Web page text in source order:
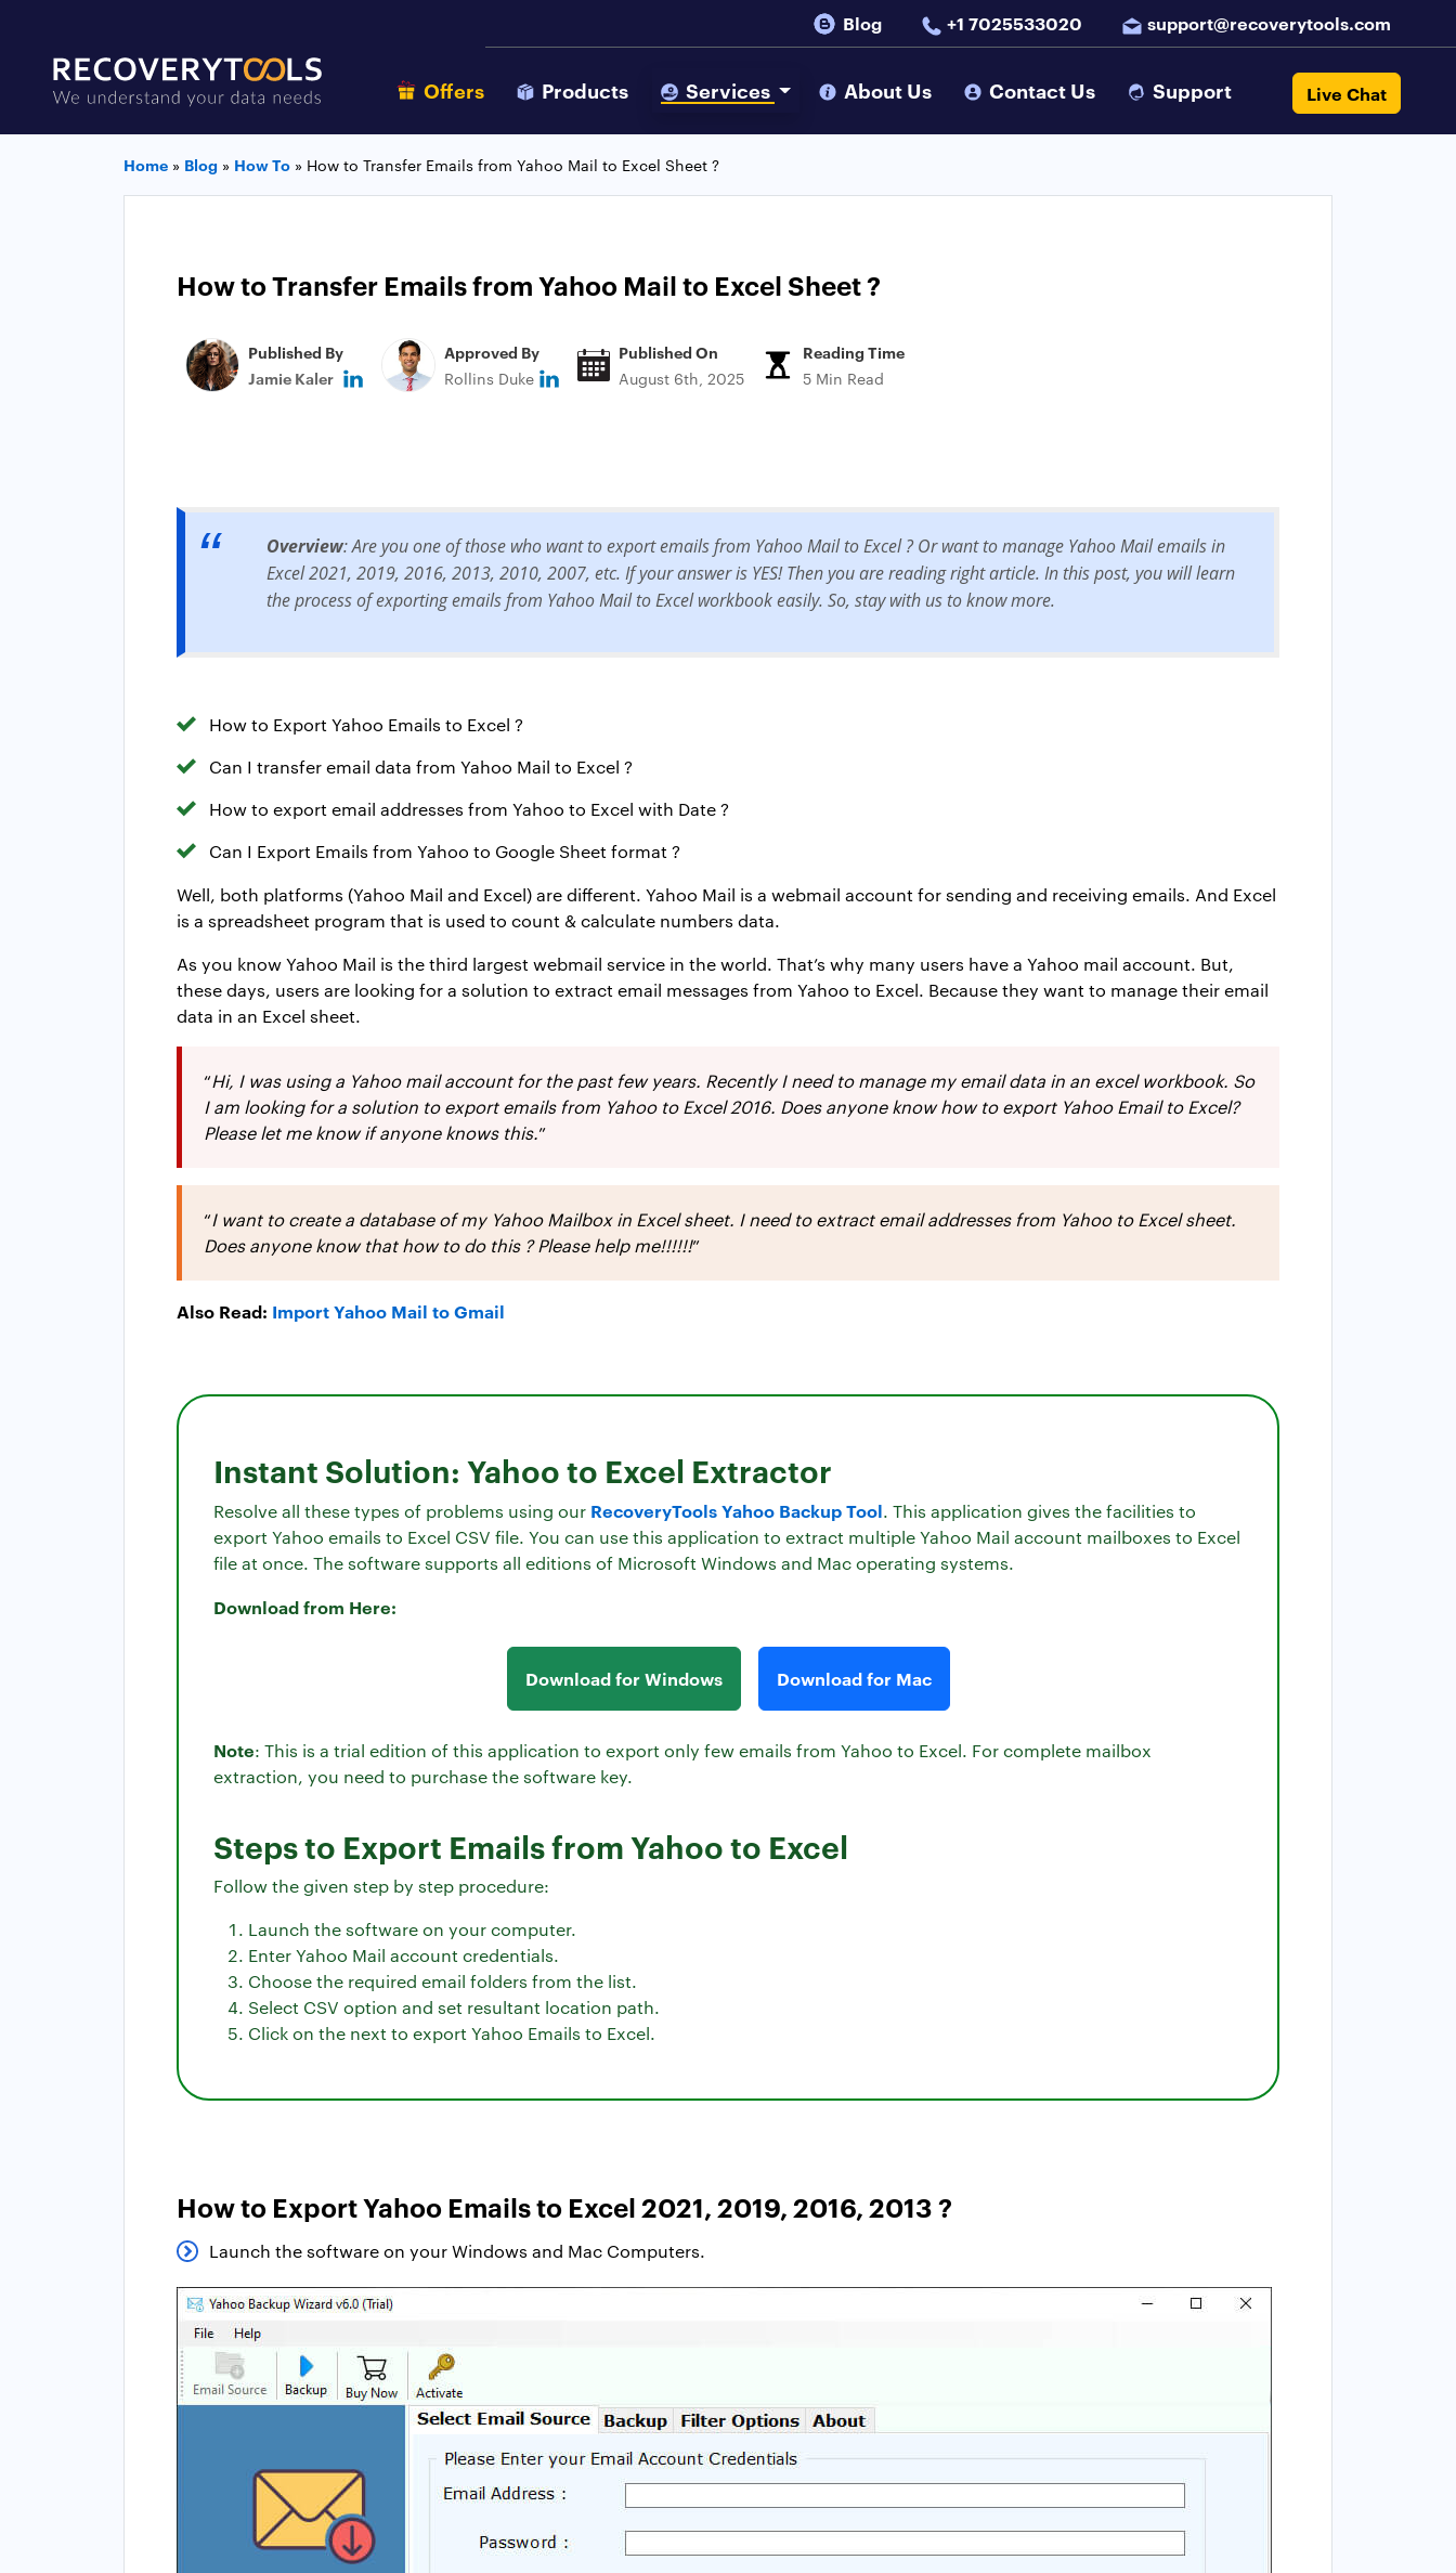
Blog +1 7025533020 support@recoverytools.com
Offers Products Services About Us Contact Us Support Live Chat
Home » Blog » How To » How to Transfer Emails from Yahoo Mail to Excel Sheet ?
How to Transfer Emails from Yahoo Mail to Excel Sheet ?
Published By
Jamie Kaler
Approved By
Rollins Duke
Published On
August 6th, 2025
Reading Time
5 Min Read
Overview: Are you one of those who want to export emails from Yahoo Mail to Excel ? Or want to manage Yahoo Mail emails in
Excel 2021, 2019, 2016, 2013, 2010, 2007, etc. If your answer is YES! Then you are reading right article. In this post, you will learn
the process of exporting emails from Yahoo Mail to Excel workbook easily. So, stay with us to know more.
How to Export Yahoo Emails to Excel ?
Can I transfer email data from Yahoo Mail to Excel ?
How to export email addresses from Yahoo to Excel with Date ?
Can I Export Emails from Yahoo to Google Sheet format ?
Well, both platforms (Yahoo Mail and Excel) are different. Yahoo Mail is a webmail account for sending and receiving emails. And Excel
is a spreadsheet program that is used to count & calculate numbers data.
As you know Yahoo Mail is the third largest webmail service in the world. That’s why many users have a Yahoo mail account. But,
these days, users are looking for a solution to extract email messages from Yahoo to Excel. Because they want to manage their email
data in an Excel sheet.
“Hi, I was using a Yahoo mail account for the past few years. Recently I need to manage my email data in an excel workbook. So
I am looking for a solution to export emails from Yahoo to Excel 2016. Does anyone know how to export Yahoo Email to Excel?
Please let me know if anyone knows this.”
“I want to create a database of my Yahoo Mailbox in Excel sheet. I need to extract email addresses from Yahoo to Excel sheet.
Does anyone know that how to do this ? Please help me!!!!!!”
Also Read: Import Yahoo Mail to Gmail
Instant Solution: Yahoo to Excel Extractor
Resolve all these types of problems using our RecoveryTools Yahoo Backup Tool. This application gives the facilities to
export Yahoo emails to Excel CSV file. You can use this application to extract multiple Yahoo Mail account mailboxes to Excel
file at once. The software supports all editions of Microsoft Windows and Mac operating systems.
Download from Here:
Download for Windows Download for Mac
Note: This is a trial edition of this application to export only few emails from Yahoo to Excel. For complete mailbox
extraction, you need to purchase the software key.
Steps to Export Emails from Yahoo to Excel
Follow the given step by step procedure:
Launch the software on your computer.
Enter Yahoo Mail account credentials.
Choose the required email folders from the list.
Select CSV option and set resultant location path.
Click on the next to export Yahoo Emails to Excel.
How to Export Yahoo Emails to Excel 2021, 2019, 2016, 2013 ?
Launch the software on your Windows and Mac Computers.